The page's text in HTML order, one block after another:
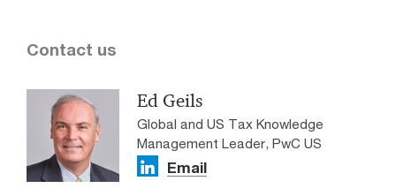
Contact us
Ed Geils
Global and US Tax Knowledge
Management Leader, PwC US
Email